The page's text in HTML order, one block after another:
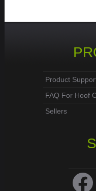
Product
FAQ For Hoof
Sellers